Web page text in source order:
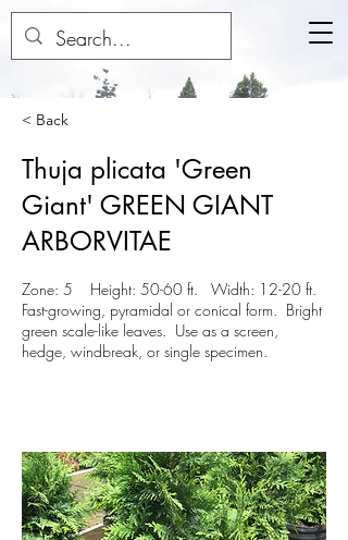
< Back
Thuja plicata 'Green
Giant' GREEN GIANT
ARBORVITAE
Zone: 5 Height: 50-60 ft. Width: 12-20 ft.
Fast-growing, pyramidal or conical form. Bright
green scale-like leaves. Use as a screen,
hedge, windbreak, or single specimen.